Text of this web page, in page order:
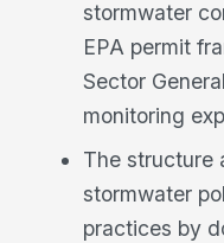
stormwater
EPA permit
Sector
monitoring
The structure
stormwater
practices by